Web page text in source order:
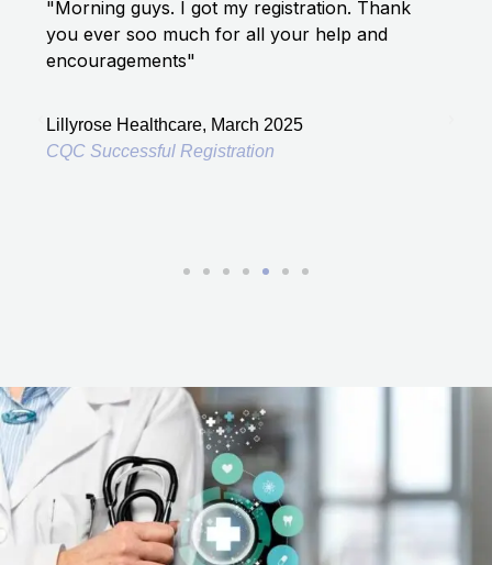
5
out
"Morning guys. I got my registration. Thank
you ever soo much for all your help and
encouragements"
Lillyrose Healthcare, March 2025
CQC Successful Registration